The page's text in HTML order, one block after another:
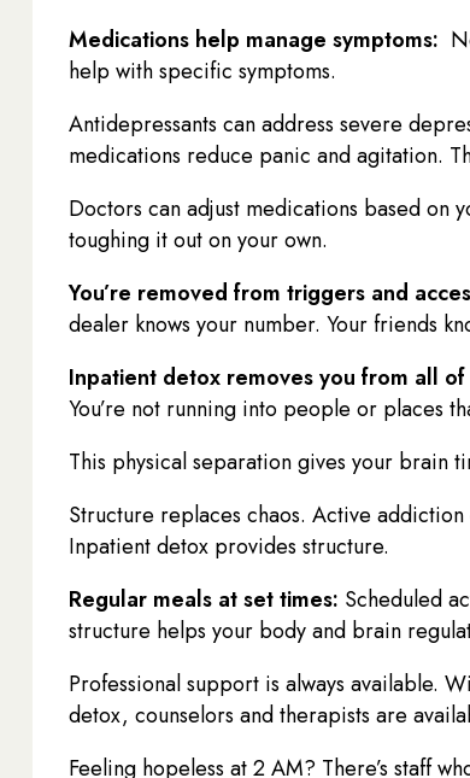
Medications help manage symptoms:
help with specific symptoms.
Antidepressants can address severe
medications reduce panic and agitation.
Doctors can adjust medications based on
toughing it out on your own.
You’re removed from triggers and
dealer knows your number. Your friends
Inpatient detox removes you from all of
You’re not running into people or places
This physical separation gives your brain
Structure replaces chaos. Active
Inpatient detox provides structure.
Regular meals at set times: Scheduled
structure helps your body and brain
Professional support is always available.
detox, counselors and therapists are
Feeling hopeless at 2 AM? There’s staff